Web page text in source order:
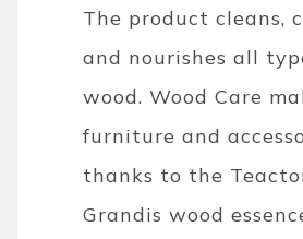
The product cleans,
and nourishes all
wood. Wood Care
furniture and
thanks to the
Grandis wood